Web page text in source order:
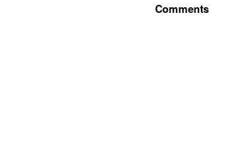
Comments